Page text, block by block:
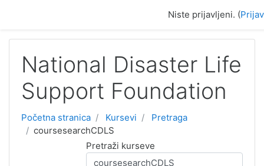
Niste prijavljeni. (
National Disaster Life
Support Foundation
Početna stranica Kursevi
Pretraga
coursesearchCDLS
Pretraži kurseve